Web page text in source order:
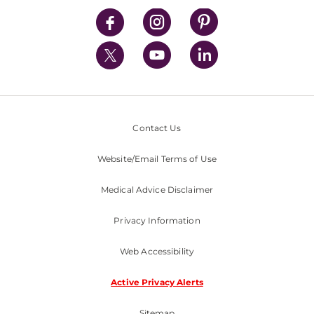
Contact Us
Website/Email Terms of Use
Medical Advice Disclaimer
Privacy Information
Web Accessibility
Active Privacy Alerts